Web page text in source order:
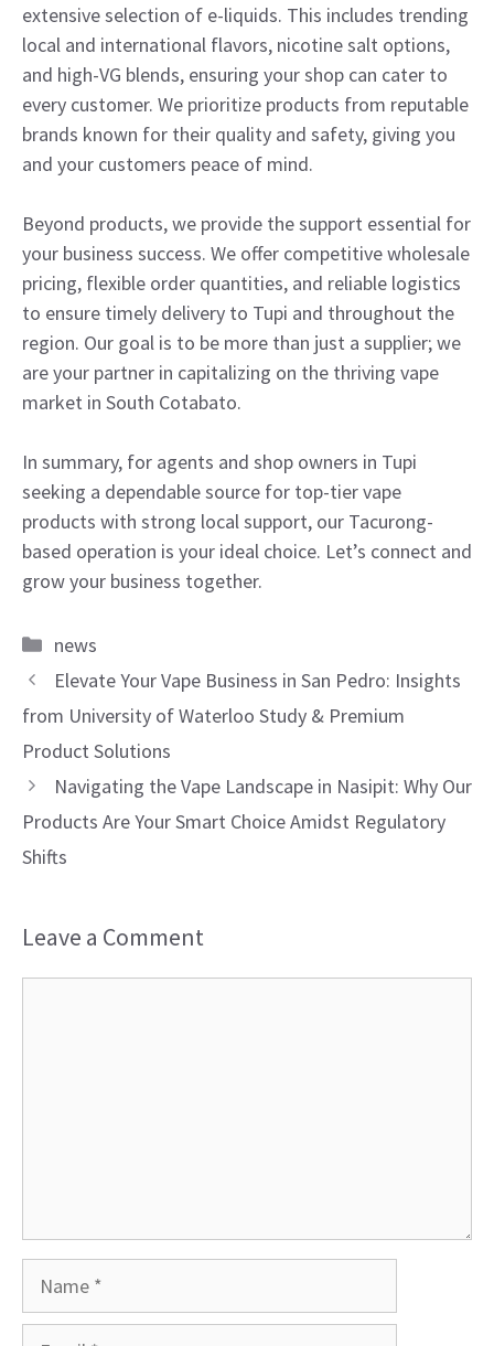
extensive selection of e-liquids. This includes trending
local and international flavors, nicotine salt options,
and high-VG blends, ensuring your shop can cater to
every customer. We prioritize products from reputable
brands known for their quality and safety, giving you
and your customers peace of mind.
Beyond products, we provide the support essential for
your business success. We offer competitive wholesale
pricing, flexible order quantities, and reliable logistics
to ensure timely delivery to Tupi and throughout the
region. Our goal is to be more than just a supplier; we
are your partner in capitalizing on the thriving vape
market in South Cotabato.
In summary, for agents and shop owners in Tupi
seeking a dependable source for top-tier vape
products with strong local support, our Tacurong-
based operation is your ideal choice. Let’s connect and
grow your business together.
Categories
news
Elevate Your Vape Business in San Pedro: Insights
from University of Waterloo Study & Premium
Product Solutions
Navigating the Vape Landscape in Nasipit: Why Our
Products Are Your Smart Choice Amidst Regulatory
Shifts
Leave a Comment